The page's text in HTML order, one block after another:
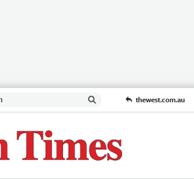
thewest.com.au